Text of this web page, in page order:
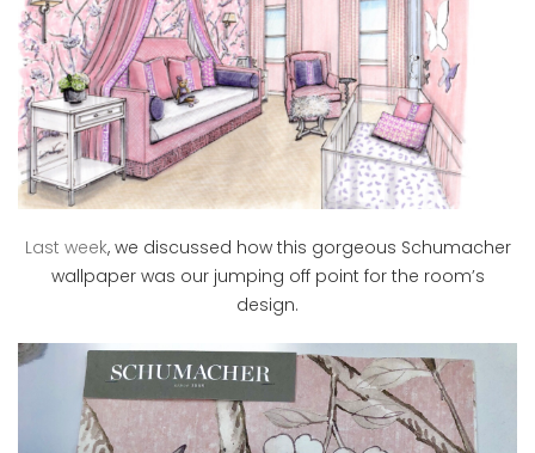
Last week, we discussed how this gorgeous Schumacher
wallpaper was our jumping off point for the room’s
design.